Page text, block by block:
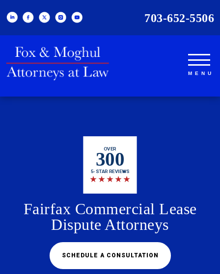
703-652-5506
OVER
300
5-STAR REVIEWS
★★★★★
Fairfax Commercial Lease
Dispute Attorneys
SCHEDULE A CONSULTATION